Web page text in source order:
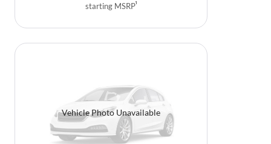
starting MSRP1
Vehicle Photo Unavailable